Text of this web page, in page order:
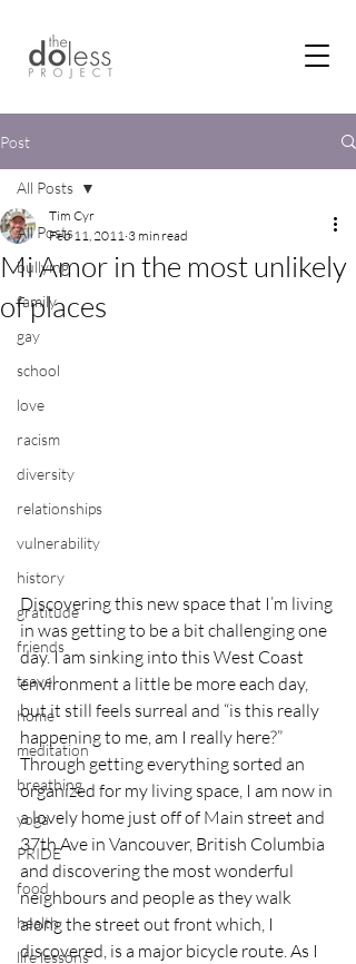
Post
All Posts
bullying
family
gay
school
love
racism
diversity
relationships
vulnerability
history
gratitude
friends
travel
home
meditation
breathing
yoga
PRIDE
food
health
life lessons
All Posts
Mi Amor in the most unlikely
of places
Tim Cyr
Feb 11, 2011 3 min read
Discovering this new space that I’m living
in was getting to be a bit challenging one
day. I am sinking into this West Coast
environment a little be more each day,
but it still feels surreal and “is this really
happening to me, am I really here?”
Through getting everything sorted an
organized for my living space, I am now in
a lovely home just off of Main street and
37th Ave in Vancouver, British Columbia
and discovering the most wonderful
neighbours and people as they walk
along the street out front which, I
discovered, is a major bicycle route. As I